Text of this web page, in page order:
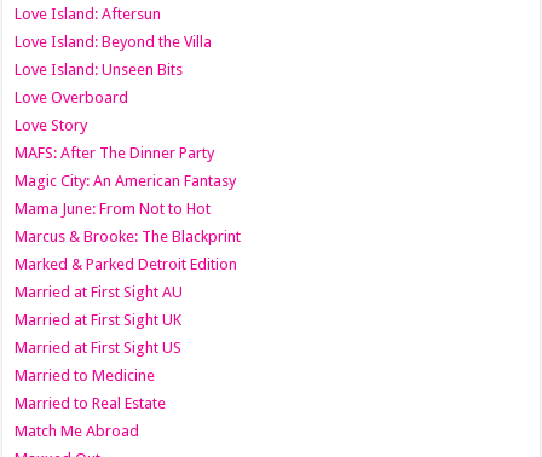
Love Island: Aftersun
Love Island: Beyond the Villa
Love Island: Unseen Bits
Love Overboard
Love Story
MAFS: After The Dinner Party
Magic City: An American Fantasy
Mama June: From Not to Hot
Marcus & Brooke: The Blackprint
Marked & Parked Detroit Edition
Married at First Sight AU
Married at First Sight UK
Married at First Sight US
Married to Medicine
Married to Real Estate
Match Me Abroad